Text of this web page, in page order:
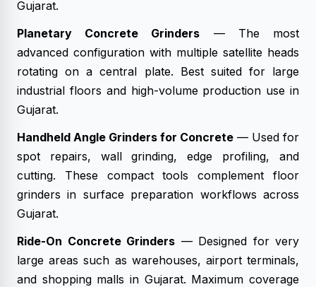
Gujarat.
Planetary Concrete Grinders — The most
advanced configuration with multiple satellite heads
rotating on a central plate. Best suited for large
industrial floors and high-volume production use in
Gujarat.
Handheld Angle Grinders for Concrete — Used for
spot repairs, wall grinding, edge profiling, and
cutting. These compact tools complement floor
grinders in surface preparation workflows across
Gujarat.
Ride-On Concrete Grinders — Designed for very
large areas such as warehouses, airport terminals,
and shopping malls in Gujarat. Maximum coverage